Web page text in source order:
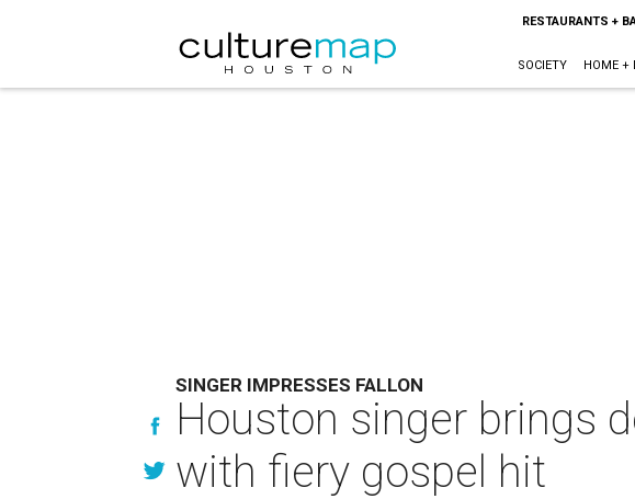
RESTAURANTS +
SOCIETY HOME +
SINGER IMPRESSES FALLON
Houston singer brings
with fiery gospel hit